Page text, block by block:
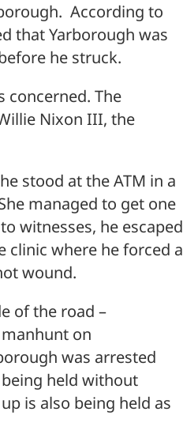
According to
that Yarborough was
he struck.
concerned. The
Nixon III, the
stood at the ATM in a
managed to get one
witnesses, he escaped
clinic where he forced a
wound.
of the road –
on
was arrested
held without
is also being held as